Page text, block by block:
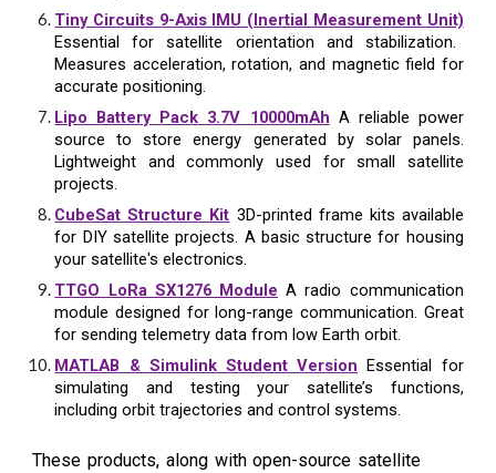
Tiny Circuits 9-Axis IMU (Inertial Measurement Unit)
Essential for satellite orientation and stabilization.
Measures acceleration, rotation, and magnetic field for
accurate positioning.
Lipo Battery Pack 3.7V 10000mAh A reliable power
source to store energy generated by solar panels.
Lightweight and commonly used for small satellite
projects.
CubeSat Structure Kit 3D-printed frame kits available
for DIY satellite projects. A basic structure for housing
your satellite's electronics.
TTGO LoRa SX1276 Module A radio communication
module designed for long-range communication. Great
for sending telemetry data from low Earth orbit.
MATLAB & Simulink Student Version Essential for
simulating and testing your satellite’s functions,
including orbit trajectories and control systems.
These products, along with open-source satellite